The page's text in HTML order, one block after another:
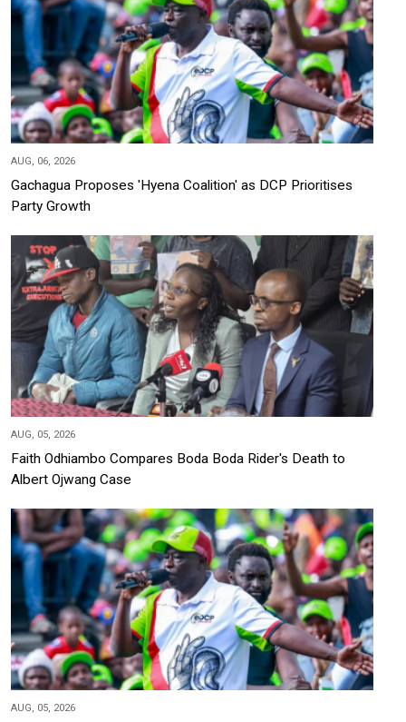
AUG, 06, 2026
Gachagua Proposes 'Hyena Coalition' as DCP Prioritises
Party Growth
AUG, 05, 2026
Faith Odhiambo Compares Boda Boda Rider's Death to
Albert Ojwang Case
AUG, 05, 2026